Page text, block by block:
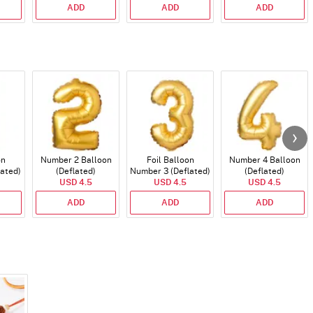
ADD ADD ADD
Number 2 Balloon
(Deflated)
USD 4.5
ADD
Foil Balloon
Number 3 (Deflated)
USD 4.5
ADD
Number 4 Balloon
(Deflated)
USD 4.5
ADD